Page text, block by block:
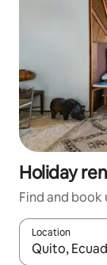
Holiday
Find and
Location
When results